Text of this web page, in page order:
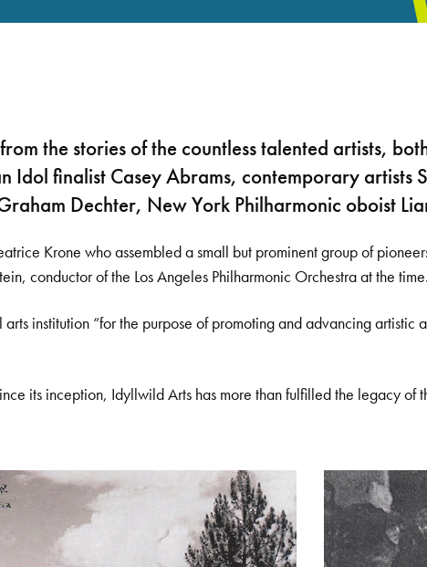
the stories of the countless talented artists,
Idol finalist Casey Abrams, contemporary
Dechter, New York Philharmonic oboist
Krone who assembled a small but prominent group of
conductor of the Los Angeles Philharmonic Orchestra at the time.
institution “for the purpose of promoting and advancing
its inception, Idyllwild Arts has more than fulfilled the legacy of